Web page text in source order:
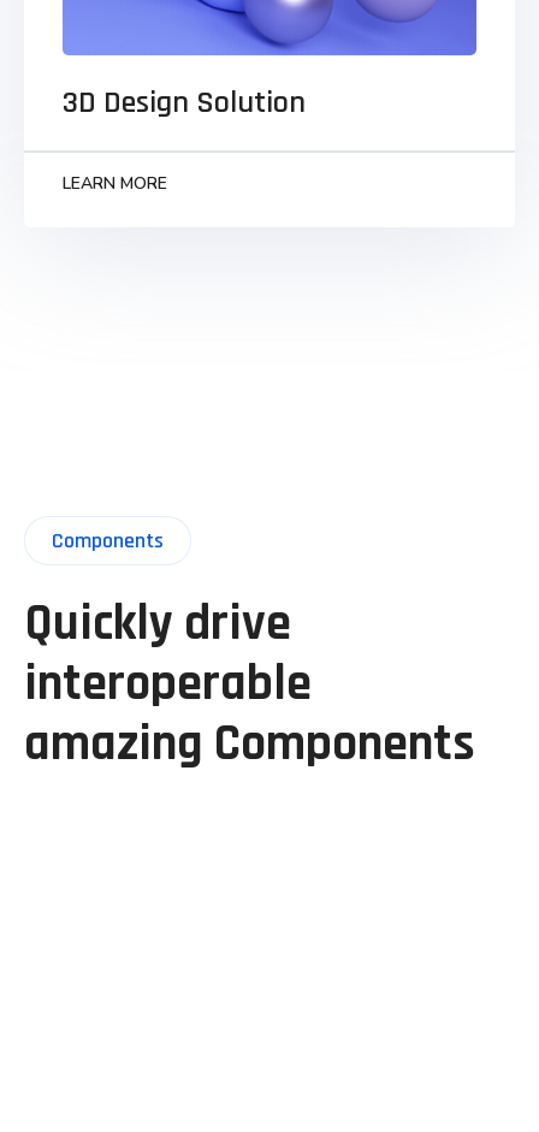
3D Design Solution
LEARN MORE
Monotonectally synergize grants to business
visualize strategic infomediaries parallel task
Components
Quickly drive
interoperable
amazing Components